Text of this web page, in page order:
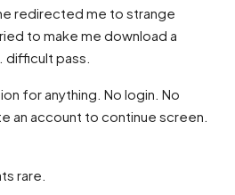
redirected me to strange
to make me download a
pass.
for anything. No login. No
an account to continue screen.
rare.